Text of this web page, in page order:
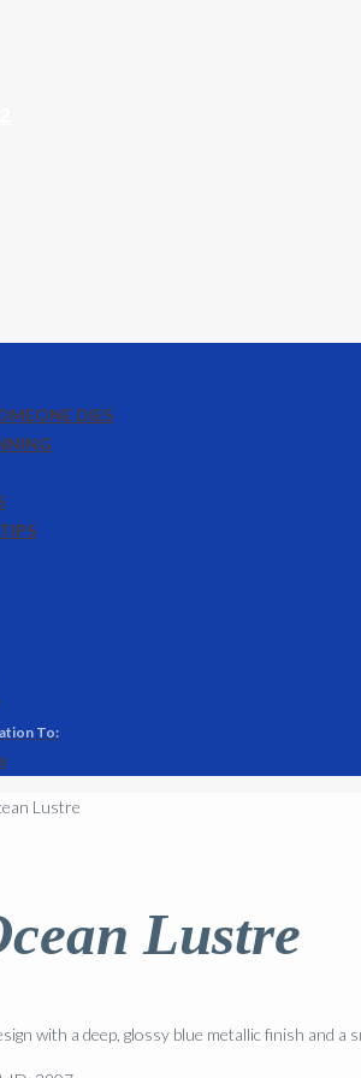
DIES
Lustre
Lustre
with a deep, glossy blue metallic finish and a